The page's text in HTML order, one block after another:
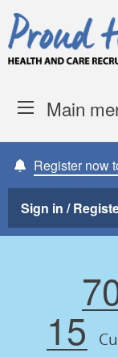
Skip to content
Main
Register now
Sign in /
15